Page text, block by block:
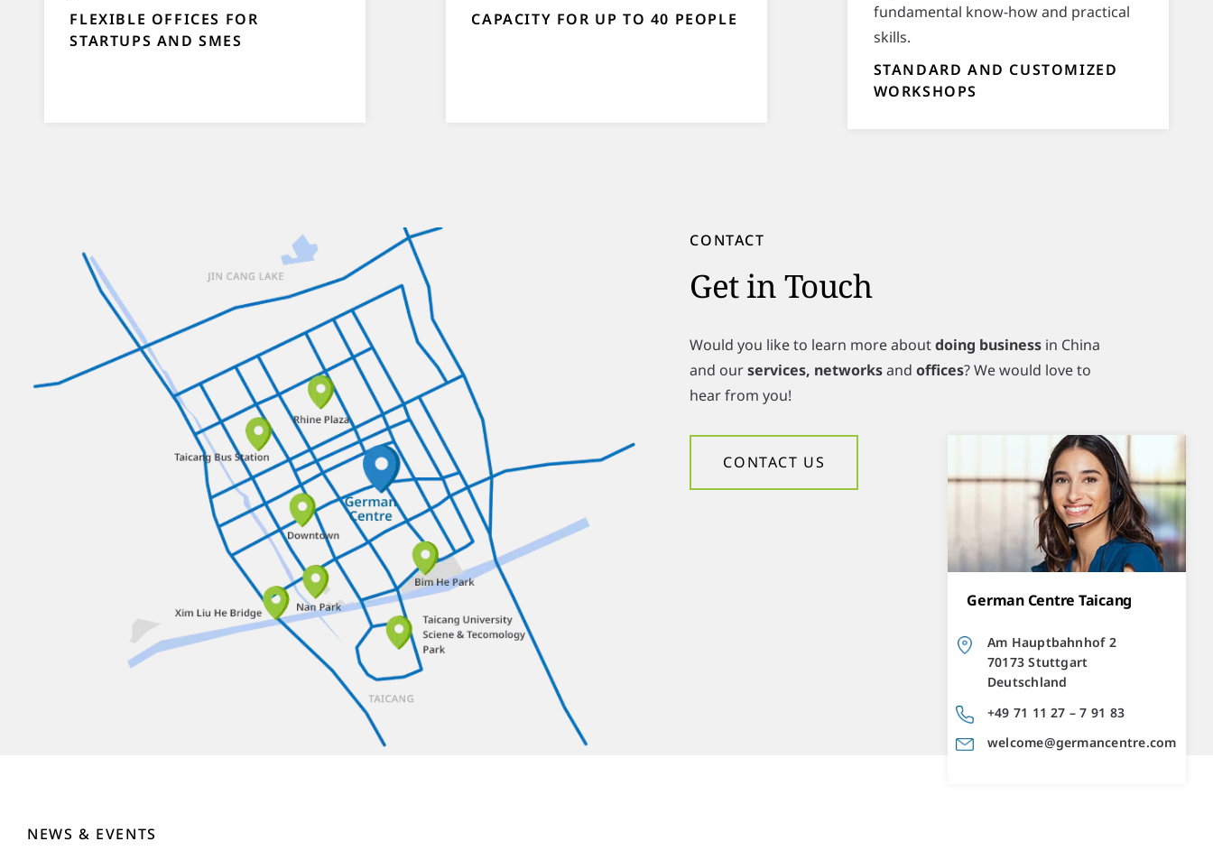
FLEXIBLE OFFICES FOR
STARTUPS AND SMES
CAPACITY FOR UP TO 40 PEOPLE
fundamental know-how and practical
skills.
STANDARD AND CUSTOMIZED
WORKSHOPS
CONTACT
Get in Touch
Would you like to learn more aboutdoing business in China
and ourservices, networksandoffices? We would love to
hear from you!
CONTACT US
German Centre Taicang
Am Hauptbahnhof 2
70173 Stuttgart
Deutschland
+49 71 11 27 – 7 91 83
welcome@germancentre.com
NEWS & EVENTS